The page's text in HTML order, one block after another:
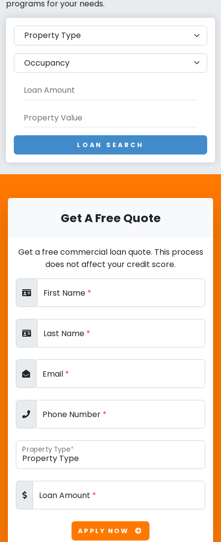
programs for your needs.
LOAN SEARCH
Get A Free Quote
Get a free commercial loan quote. This process
does not affect your credit score.
First Name *
Last Name *
Email *
Phone Number *
Property Type*
Loan Amount *
APPLY NOW